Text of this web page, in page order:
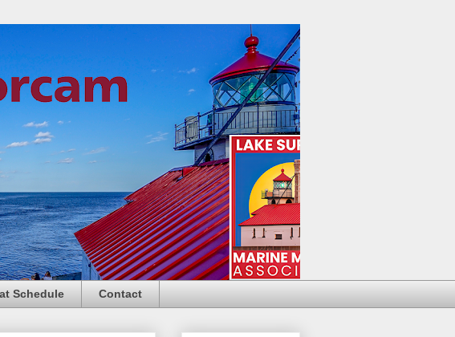
Schedule Contact